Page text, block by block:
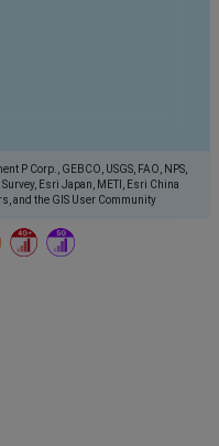
P Corp., GEBCO, USGS, FAO, NPS,
Esri Japan, METI, Esri China
and the GIS User Community